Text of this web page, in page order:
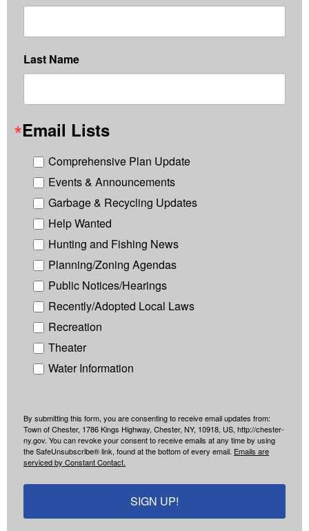
Last Name
Email Lists
Comprehensive Plan Update
Events & Announcements
Garbage & Recycling Updates
Help Wanted
Hunting and Fishing News
Planning/Zoning Agendas
Public Notices/Hearings
Recently/Adopted Local Laws
Recreation
Theater
Water Information
By submitting this form, you are consenting to receive email updates from:
Town of Chester, 1786 Kings Highway, Chester, NY, 10918, US, http://chester-
ny.gov. You can revoke your consent to receive emails at any time by using
the SafeUnsubscribe® link, found at the bottom of every email. Emails are
serviced by Constant Contact.
SIGN UP!